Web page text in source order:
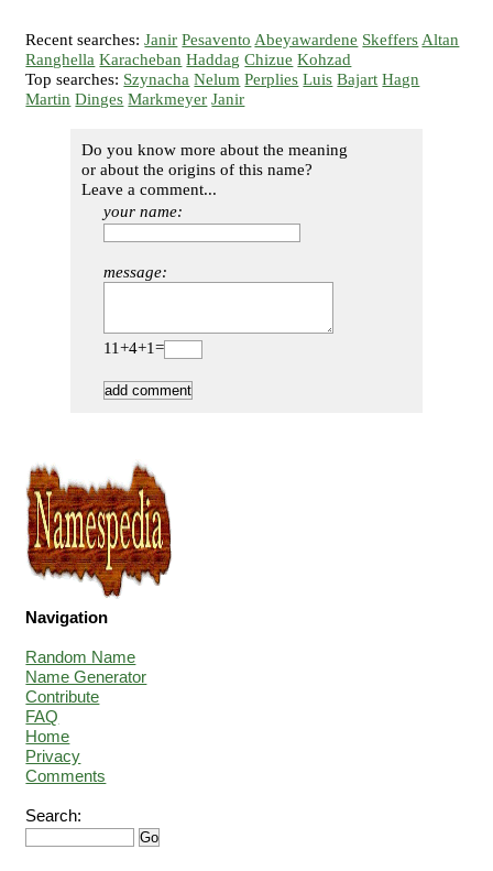
Recent searches:Janir Pesavento Abeyawardene Skeffers Altan
Ranghella Karacheban Haddag Chizue Kohzad
Top searches: Szynacha Nelum Perplies Luis Bajart Hagn
Martin Dinges Markmeyer Janir
Do you know more about the meaning
or about the origins of this name?
Leave a comment...
your name:
message:
11+4+1=
Navigation
Random Name
Name Generator
Contribute
FAQ
Home
Privacy
Comments
Search: